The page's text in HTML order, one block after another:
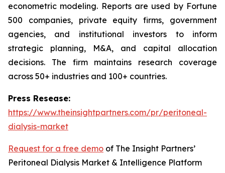
econometric modeling. Reports are used by Fortune
500 companies, private equity firms, government
agencies, and institutional investors to inform
strategic planning, M&A, and capital allocation
decisions. The firm maintains research coverage
across 50+ industries and 100+ countries.
Press Resease:
https://www.theinsightpartners.com/pr/peritoneal-
dialysis-market
Request for a free demo of The Insight Partners’
Peritoneal Dialysis Market & Intelligence Platform